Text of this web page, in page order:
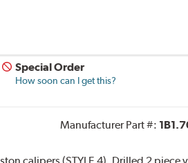
Special Order
How soon can I get this?
Manufacturer Part #: